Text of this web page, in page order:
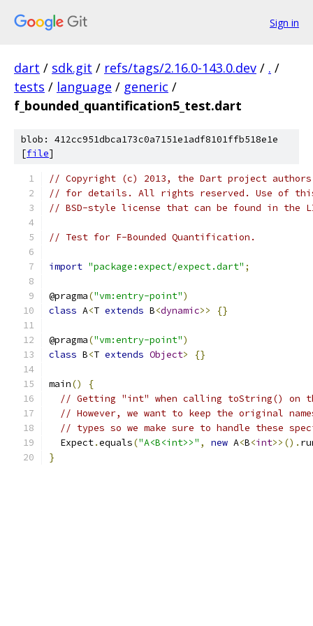
Sign in
dart / sdk.git / refs/tags/2.16.0-143.0.dev / . /
tests / language / generic /
f_bounded_quantification5_test.dart
blob: 412cc951dbca173c0a7151e1adf8101ffb518e1e
[file]
// Copyright (c) 2013, the Dart project authors.
// for details. All rights reserved. Use of this
// BSD-style license that can be found in the
// Test for F-Bounded Quantification.
import "package:expect/expect.dart" ;
@pragma("vm:entry-point")
class A<T extends B<dynamic>> {}
@pragma("vm:entry-point")
class B<T extends Object> {}
main()
{
// Getting "int" when calling toString() on
// However, we want to keep the original
// types so we make sure to handle these
  Expect
.equals("A<B<int>>" , new A<B<int>>().
}